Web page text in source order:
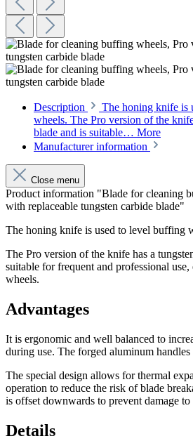
Description
The honing knife is
wheels. The Pro version of the
blade and is suitable… More
Manufacturer information
Close menu
Product information "Blade for cleaning
with replaceable tungsten carbide blade"
The honing knife is used to level buffing
The Pro version of the knife has a
suitable for frequent and professional
wheels.
Advantages
It is ergonomic and well balanced to
during use. The forged aluminum
The special design allows for thermal
operation to reduce the risk of blade
is offset downwards to prevent damage to
Details